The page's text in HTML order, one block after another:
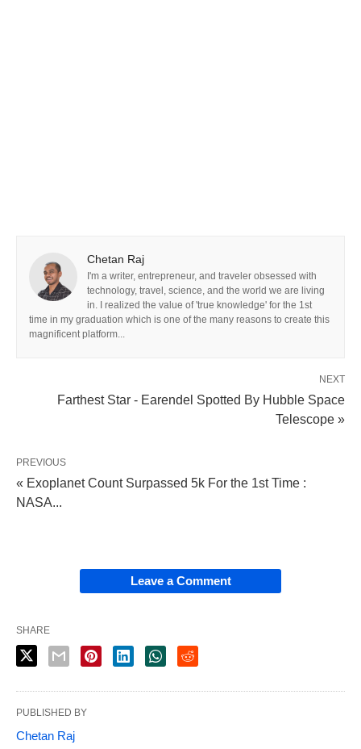
Chetan Raj
I'm a writer, entrepreneur, and traveler obsessed with
technology, travel, science, and the world we are living
in. I realized the value of 'true knowledge' for the 1st
time in my graduation which is one of the many reasons to create this
magnificent platform...
NEXT
Farthest Star - Earendel Spotted By Hubble Space
Telescope »
PREVIOUS
« Exoplanet Count Surpassed 5k For the 1st Time :
NASA...
Leave a Comment
SHARE
PUBLISHED BY
Chetan Raj